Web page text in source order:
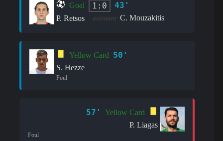
Goal 1:0 43'
P. Retsos assistant: C. Mouzakitis
Yellow Card 50'
S. Hezze
Foul
57'
Yellow Card
P. Liagas
Foul